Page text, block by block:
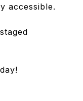
accessible.